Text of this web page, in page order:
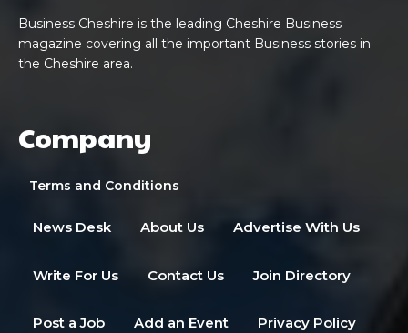
Business Cheshire is the leading Cheshire Business
magazine covering all the important Business stories in
the Cheshire area.
Company
Terms and Conditions
News Desk About Us Advertise With Us
Write For Us Contact Us Join Directory
Post a Job Add an Event Privacy Policy